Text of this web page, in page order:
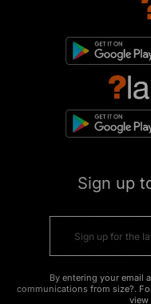
Sign up
By entering your email
communications from size?.
view